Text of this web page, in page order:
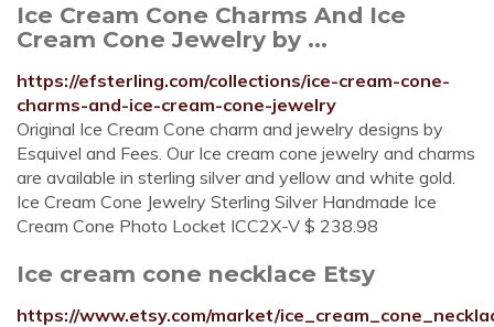
Ice Cream Cone Charms And Ice
Cream Cone Jewelry by ...
https://efsterling.com/collections/ice-cream-cone-
charms-and-ice-cream-cone-jewelry
Original Ice Cream Cone charm and jewelry designs by
Esquivel and Fees. Our Ice cream cone jewelry and charms
are available in sterling silver and yellow and white gold.
Ice Cream Cone Jewelry Sterling Silver Handmade Ice
Cream Cone Photo Locket ICC2X-V $ 238.98
Ice cream cone necklace Etsy
https://www.etsy.com/market/